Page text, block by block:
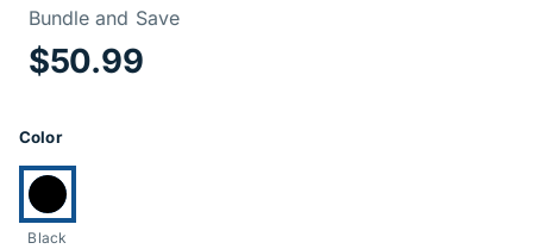
Bundle and SavePrice
$50.99
Product Options
Color
Currently selected:
Black